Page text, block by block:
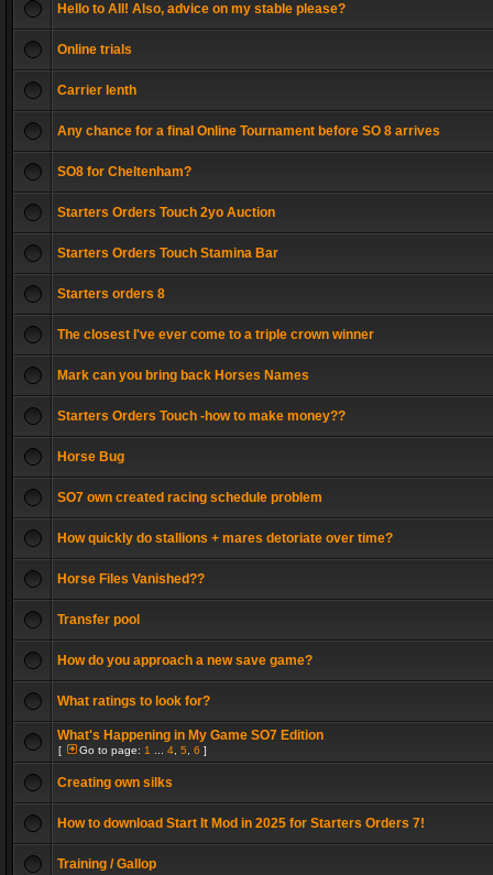
Hello to All! Also, advice on my stable please?
Online trials
Carrier lenth
Any chance for a final Online Tournament before SO 8 arrives
SO8 for Cheltenham?
Starters Orders Touch 2yo Auction
Starters Orders Touch Stamina Bar
Starters orders 8
The closest I've ever come to a triple crown winner
Mark can you bring back Horses Names
Starters Orders Touch -how to make money??
Horse Bug
SO7 own created racing schedule problem
How quickly do stallions + mares detoriate over time?
Horse Files Vanished??
Transfer pool
How do you approach a new save game?
What ratings to look for?
What's Happening in My Game SO7 Edition
[ Go to page: 1 4 5 6 ]
Creating own silks
How to download Start It Mod in 2025 for Starters Orders 7!
Training / Gallop